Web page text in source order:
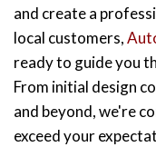
and create a
local customers,
ready to guide you
From initial design
and beyond, we're
exceed your